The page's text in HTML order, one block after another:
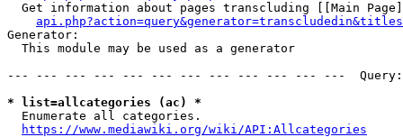
Get information about pages transcluding [[Main
Generator:
  This module may be used as a generator
--- --- --- --- --- --- --- --- --- --- --- ---
* list=allcategories (ac) *
  Enumerate all categories.
https://www.mediawiki.org/wiki/API:Allcategories